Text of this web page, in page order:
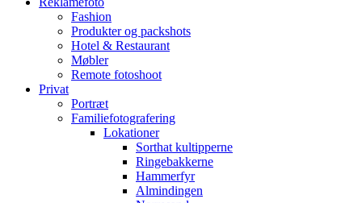
Fashion
Produkter og packshots
Hotel & Restaurant
Møbler
Remote fotoshoot
Privat
Portræt
Familiefotografering
Lokationer
Sorthat kultipperne
Ringebakkerne
Hammerfyr
Almindingen